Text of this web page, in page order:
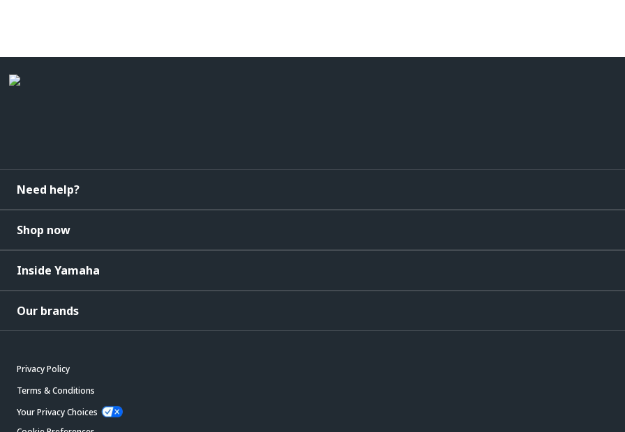
Need help?
Shop now
Inside Yamaha
Our brands
Privacy Policy
Terms & Conditions
Your Privacy Choices